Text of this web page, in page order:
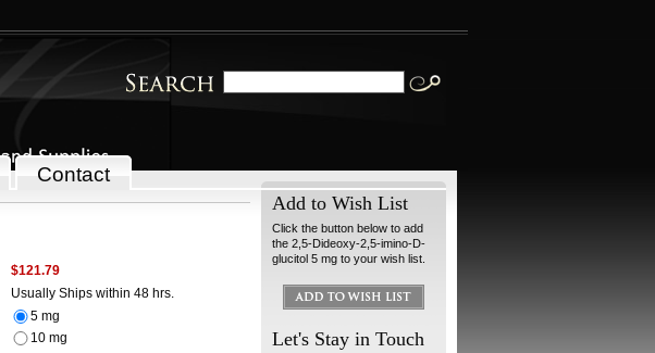
Contact
$121.79
Usually Ships within 48 hrs.
5 mg
10 mg
Add to Wish List
Click the button below to add
the 2,5-Dideoxy-2,5-imino-D-
glucitol 5 mg to your wish list.
Let's Stay in Touch